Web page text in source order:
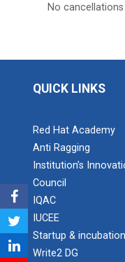
No
QUICK LINKS
Red Hat Academy
Anti Ragging
Institution’s
Council
IQAC
IUCEE
Startup & incubation
Write2 DG